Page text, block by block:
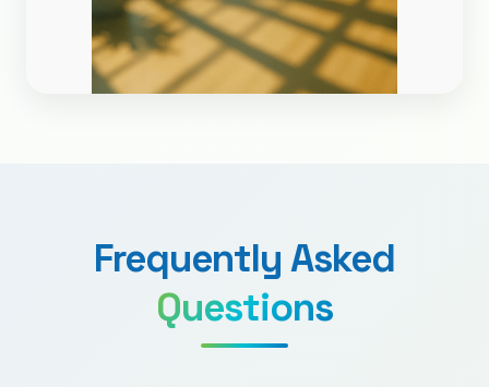
Frequently Asked
Questions